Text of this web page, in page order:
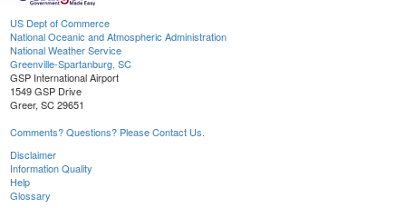
US Dept of Commerce
National Oceanic and Atmospheric Administration
National Weather Service
Greenville-Spartanburg, SC
GSP International Airport
1549 GSP Drive
Greer, SC 29651
Comments? Questions? Please Contact Us.
Disclaimer
Information Quality
Help
Glossary